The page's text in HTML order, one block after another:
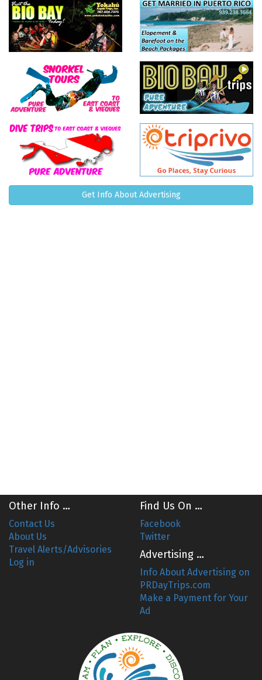
Get Info About Advertising
Other Info …
Contact Us
About Us
Travel Alerts/Advisories
Log in
Find Us On …
Facebook
Twitter
Advertising …
Info About Advertising on
PRDayTrips.com
Make a Payment for Your
Ad